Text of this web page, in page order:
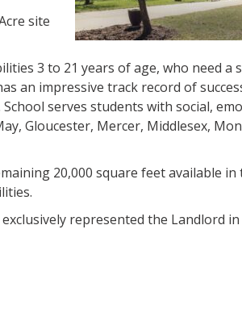
site
3 to 21 years of age, who need a
an impressive track record of
serves students with social,
Gloucester, Mercer, Middlesex,
20,000 square feet available in
represented the Landlord